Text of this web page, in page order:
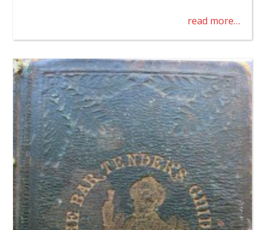
read more…